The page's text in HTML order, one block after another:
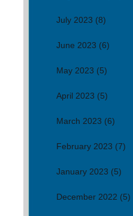
July 2023 (8)
June 2023 (6)
May 2023 (5)
April 2023 (5)
March 2023 (6)
February 2023 (7)
January 2023 (5)
December 2022 (5)